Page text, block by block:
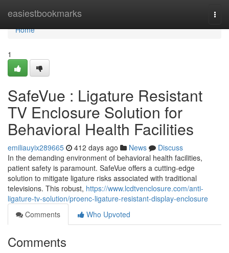
easiestbookmarks
Home
Home
1
SafeVue : Ligature Resistant
TV Enclosure Solution for
Behavioral Health Facilities
emiliauyix289665 412 days ago News
Discuss
In the demanding environment of behavioral health facilities,
patient safety is paramount. SafeVue offers a cutting-edge
solution to mitigate ligature risks associated with traditional
televisions. This robust, https://www.lcdtvenclosure.com/anti-
ligature-tv-solution/proenc-ligature-resistant-display-enclosure
Comments
Who Upvoted
Comments